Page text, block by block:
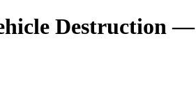
Destruction